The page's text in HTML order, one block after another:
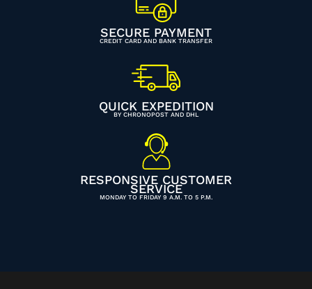
SECURE PAYMENT
CREDIT CARD AND BANK TRANSFER
QUICK EXPEDITION
BY CHRONOPOST AND DHL
RESPONSIVE CUSTOMER
SERVICE
MONDAY TO FRIDAY 9 A.M. TO 5 P.M.